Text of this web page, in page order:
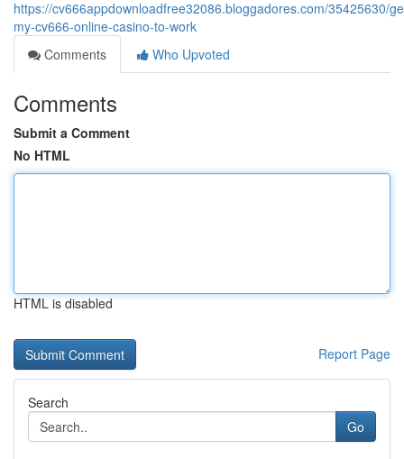
https://cv666appdownloadfree32086.bloggadores.com/35425630/
my-cv666-online-casino-to-work
Comments
Who Upvoted
Comments
Submit a Comment
No HTML
HTML is disabled
Report Page
Search
Go